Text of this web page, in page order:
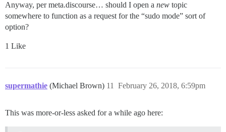
Anyway, per meta.discourse… should I open a new topic
somewhere to function as a request for the “sudo mode” sort of
option?
1 Like
supermathie (Michael Brown) February 26, 2018, 6:59pm
11
This was more-or-less asked for a while ago here: